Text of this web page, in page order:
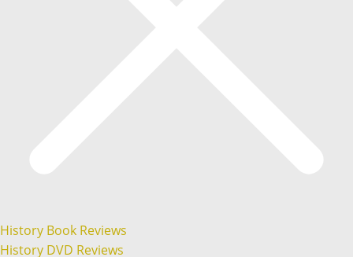
History Book Reviews
History DVD Reviews